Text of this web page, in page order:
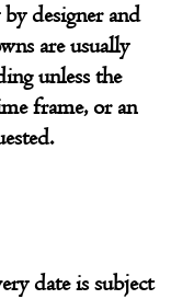
designer and
are usually
unless the
frame, or an
date is subject